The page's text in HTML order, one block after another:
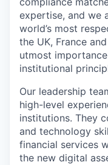
expertise, and we
world’s most
the UK, France
utmost
institutional
Our leadership
high-level
institutions. They
and technology
financial services
the new digital